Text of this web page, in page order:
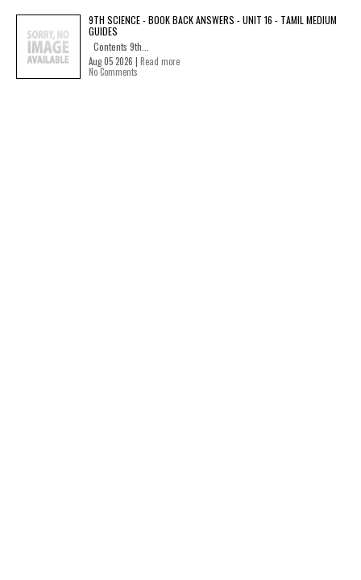
9TH SCIENCE - BOOK BACK ANSWERS - UNIT 16 - TAMIL MEDIUM
GUIDES
Contents 9th...
Aug 05 2026 | Read more
No Comments